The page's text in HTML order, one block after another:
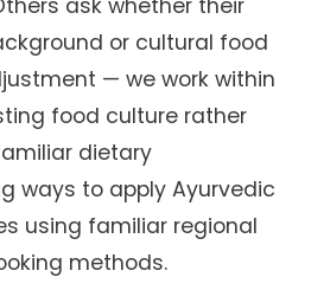
ask whether their
or cultural food
— we work within
food culture rather
dietary
ways to apply Ayurvedic
using familiar regional
methods.